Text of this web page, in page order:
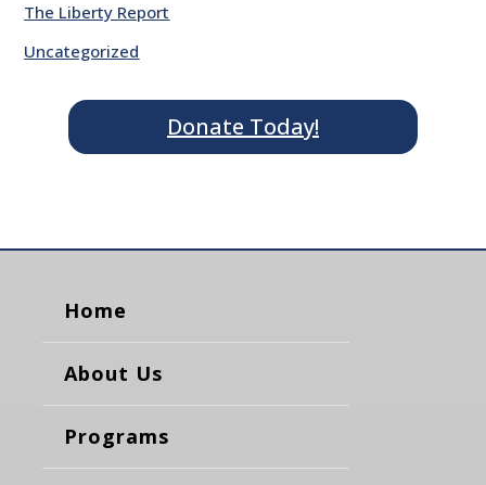
The Liberty Report
Uncategorized
Donate Today!
Home
About Us
Programs